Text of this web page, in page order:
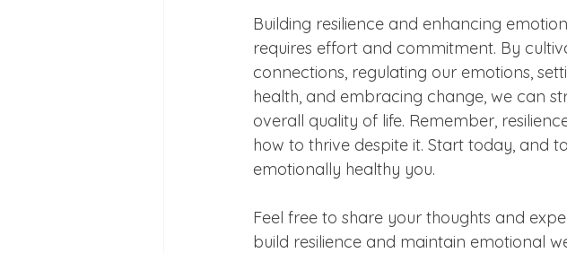
Building resilience and enhancing
requires effort and commitment. By
connections, regulating our emotions,
health, and embracing change, we can
overall quality of life. Remember,
how to thrive despite it. Start today, and
emotionally healthy you.
Feel free to share your thoughts and
build resilience and maintain emotional